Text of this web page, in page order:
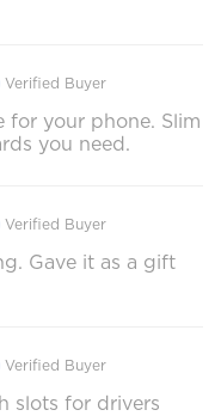
Verified Buyer
for your phone. Slim
you need.
Verified Buyer
Gave it as a gift
Verified Buyer
slots for drivers